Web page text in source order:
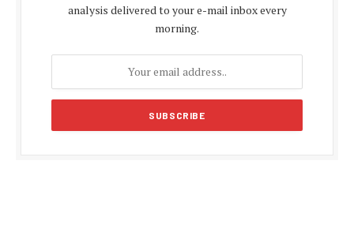
analysis delivered to your e-mail inbox every
morning.